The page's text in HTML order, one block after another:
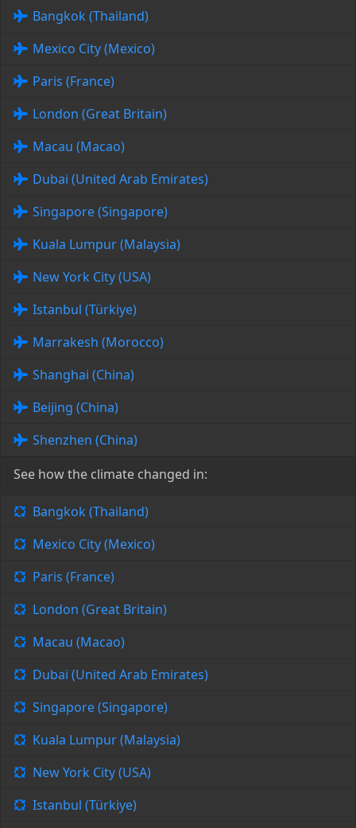
Bangkok (Thailand)
Mexico City (Mexico)
Paris (France)
London (Great Britain)
Macau (Macao)
Dubai (United Arab Emirates)
Singapore (Singapore)
Kuala Lumpur (Malaysia)
New York City (USA)
Istanbul (Türkiye)
Marrakesh (Morocco)
Shanghai (China)
Beijing (China)
Shenzhen (China)
See how the climate changed in:
Bangkok (Thailand)
Mexico City (Mexico)
Paris (France)
London (Great Britain)
Macau (Macao)
Dubai (United Arab Emirates)
Singapore (Singapore)
Kuala Lumpur (Malaysia)
New York City (USA)
Istanbul (Türkiye)